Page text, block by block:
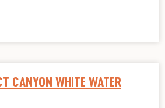
CANYON WHITE WATER